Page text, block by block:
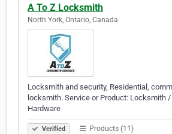
A To Z Locksmith
North York, Ontario, Canada
Locksmith and security, Residential,
locksmith. Service or Product: Locksmith
Hardware
Verified Products (11)